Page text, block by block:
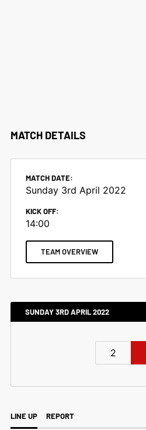
MATCH DETAILS
MATCH DATE:
Sunday 3rd April 2022
KICK OFF:
14:00
TEAM OVERVIEW
SUNDAY 3RD APRIL 2022
2
LINE UP REPORT